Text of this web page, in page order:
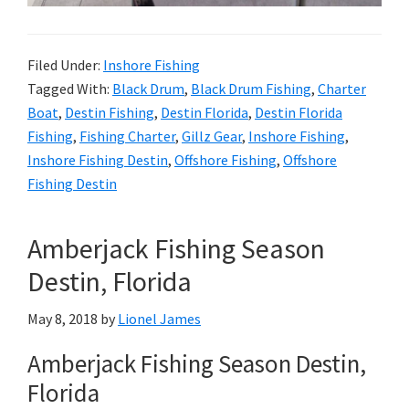
Filed Under: Inshore Fishing
Tagged With: Black Drum, Black Drum Fishing, Charter
Boat, Destin Fishing, Destin Florida, Destin Florida
Fishing, Fishing Charter, Gillz Gear, Inshore Fishing,
Inshore Fishing Destin, Offshore Fishing, Offshore
Fishing Destin
Amberjack Fishing Season
Destin, Florida
May 8, 2018 by Lionel James
Amberjack Fishing Season Destin,
Florida